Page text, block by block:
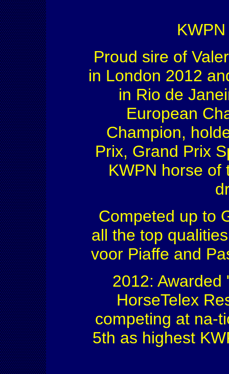
Proud sire of
in London 2012
in Rio de
European
Champion,
Prix, Grand Prix
KWPN horse of
Competed up to
all the top
voor Piaffe and
2012: Awarded
HorseTelex
competing at na-
5th as highest